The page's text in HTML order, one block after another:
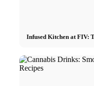
Infused Kitchen at FIV: